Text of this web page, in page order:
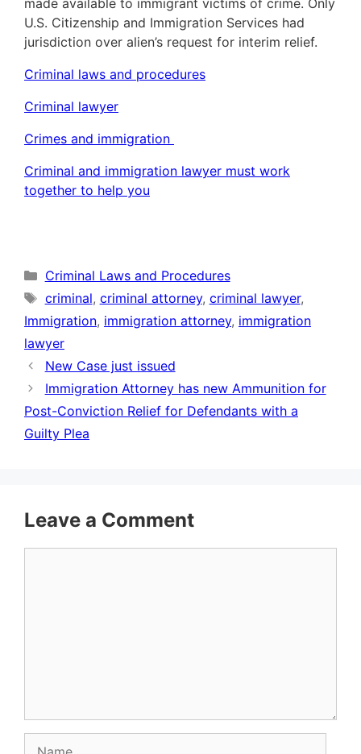
made available to immigrant victims of crime. Only
U.S. Citizenship and Immigration Services had
jurisdiction over alien’s request for interim relief.
Criminal laws and procedures
Criminal lawyer
Crimes and immigration
Criminal and immigration lawyer must work
together to help you
Categories
Criminal Laws and Procedures
Tags
criminal, criminal attorney, criminal lawyer,
Immigration, immigration attorney, immigration
lawyer
New Case just issued
Immigration Attorney has new Ammunition for
Post-Conviction Relief for Defendants with a
Guilty Plea
Leave a Comment